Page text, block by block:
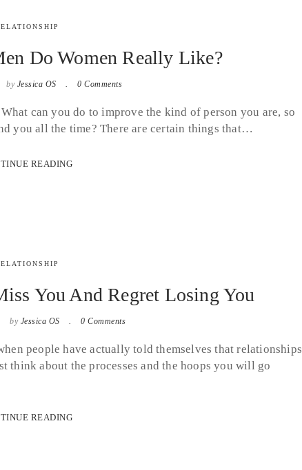
Do Women Really Like?
by Jessica OS 0 Comments
can you do to improve the kind of person you are, so
you all the time? There are certain things that…
READING
You And Regret Losing You
by Jessica OS 0 Comments
people have actually told themselves that relationships
think about the processes and the hoops you will go
READING